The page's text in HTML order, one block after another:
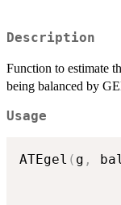
Description
Function to estimate
being balanced by
Usage
ATEgel ( g ,